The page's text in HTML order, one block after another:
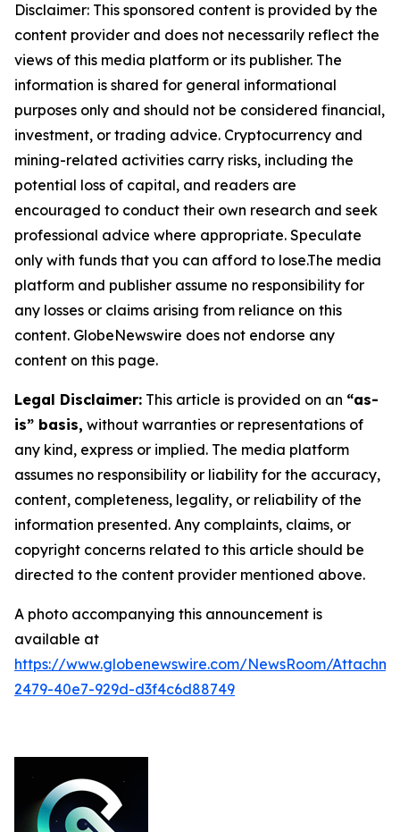
Disclaimer: This sponsored content is provided by the
content provider and does not necessarily reflect the
views of this media platform or its publisher. The
information is shared for general informational
purposes only and should not be considered financial,
investment, or trading advice. Cryptocurrency and
mining-related activities carry risks, including the
potential loss of capital, and readers are
encouraged to conduct their own research and seek
professional advice where appropriate. Speculate
only with funds that you can afford to lose.The media
platform and publisher assume no responsibility for
any losses or claims arising from reliance on this
content. GlobeNewswire does not endorse any
content on this page.
Legal Disclaimer: This article is provided on an “as-
is” basis, without warranties or representations of
any kind, express or implied. The media platform
assumes no responsibility or liability for the accuracy,
content, completeness, legality, or reliability of the
information presented. Any complaints, claims, or
copyright concerns related to this article should be
directed to the content provider mentioned above.
A photo accompanying this announcement is
available at
https://www.globenewswire.com/NewsRoom/
2479-40e7-929d-d3f4c6d88749